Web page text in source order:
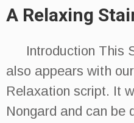
A Relaxing
Introduction This
also appears with
Relaxation script. It
Nongard and can be